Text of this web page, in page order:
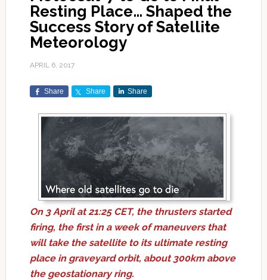
Resting Place… Shaped the
Success Story of Satellite
Meteorology
APRIL 6, 2017
Share Share Share
On 3 April at 21:25 CET, the thrusters started
firing, the first in a week of maneuvers that
will take the satellite to its ultimate resting
place in graveyard orbit, about 300km above
the geostationary ring.